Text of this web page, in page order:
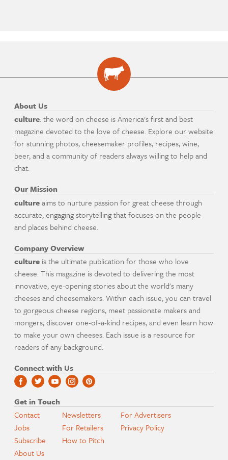
About Us
culture: the word on cheese is America's first and best
magazine devoted to the love of cheese. Explore our website
for stunning photos, cheesemaker profiles, recipes, wine,
beer, and a community of readers always willing to help and
chat.
Our Mission
cultureaims to nurture passion for great cheese through
accurate, engaging storytelling that focuses on the people
and places behind cheese.
Company Overview
culture is the ultimate publication for those who love
cheese. This magazine is devoted to delivering the most
innovative, eye-opening stories about the world's many
cheeses and cheesemakers. Within each issue, you can travel
to gorgeous cheese regions, meet passionate makers and
mongers, discover one-of-a-kind recipes, and even learn how
to make your own cheeses. Each issue is a resource for
readers of any background.
Connect with Us
Get in Touch
Contact
Jobs
Subscribe
About Us
Newsletters
For Retailers
How to Pitch
For Advertisers
Privacy Policy